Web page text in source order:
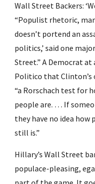
Wall Street Backers:
“Populist rhetoric,
doesn’t portend an
politics,’ said one
Street.” A Democrat
Politico that
“a Rorschach test for
people are. … If
they have no idea
still is.”
Hillary’s Wall Street
populace-pleasing,